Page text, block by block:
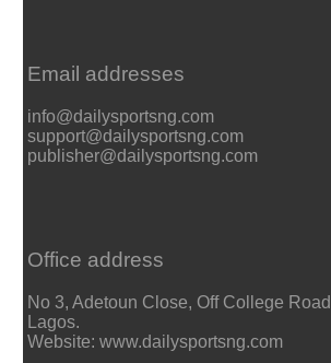
Email addresses
info@dailysportsng.com
support@dailysportsng.com
publisher@dailysportsng.com
Office address
No 3, Adetoun Close, Off College
Lagos.
Website: www.dailysportsng.com